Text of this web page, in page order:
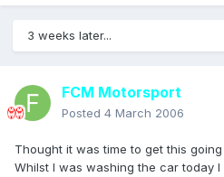
3 weeks later...
FCM Motorsport
Posted 4 March 2006
Thought it was time to get this
Whilst I was washing the car today